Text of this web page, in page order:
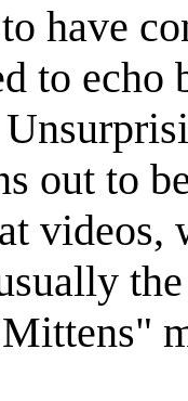
have
to
out to
videos,